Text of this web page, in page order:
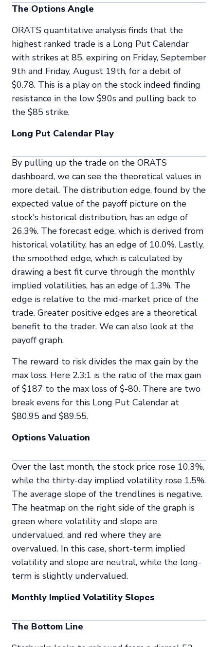
The Options Angle
ORATS quantitative analysis finds that the
highest ranked trade is a Long Put Calendar
with strikes at 85, expiring on Friday, September
9th and Friday, August 19th, for a debit of
$0.78. This is a play on the stock indeed finding
resistance in the low $90s and pulling back to
the $85 strike.
Long Put Calendar Play
By pulling up the trade on the ORATS
dashboard, we can see the theoretical values in
more detail. The distribution edge, found by the
expected value of the payoff picture on the
stock's historical distribution, has an edge of
26.3%. The forecast edge, which is derived from
historical volatility, has an edge of 10.0%. Lastly,
the smoothed edge, which is calculated by
drawing a best fit curve through the monthly
implied volatilities, has an edge of 1.3%. The
edge is relative to the mid-market price of the
trade. Greater positive edges are a theoretical
benefit to the trader. We can also look at the
payoff graph.
The reward to risk divides the max gain by the
max loss. Here 2.3:1 is the ratio of the max gain
of $187 to the max loss of $-80. There are two
break evens for this Long Put Calendar at
$80.95 and $89.55.
Options Valuation
Over the last month, the stock price rose 10.3%,
while the thirty-day implied volatility rose 1.5%.
The average slope of the trendlines is negative.
The heatmap on the right side of the graph is
green where volatility and slope are
undervalued, and red where they are
overvalued. In this case, short-term implied
volatility and slope are neutral, while the long-
term is slightly undervalued.
Monthly Implied Volatility Slopes
The Bottom Line